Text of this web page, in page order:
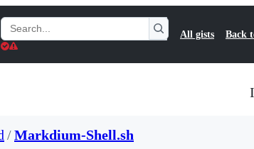
Search
Gists
All gists Back
/Markdium-Shell.sh